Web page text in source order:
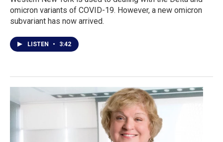
omicron variants of COVID-19. However, a new omicron
subvariant has now arrived.
LISTEN • 3:42